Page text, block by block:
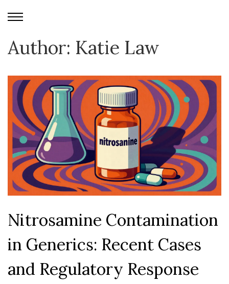
Author: Katie Law
Nitrosamine Contamination
in Generics: Recent Cases
and Regulatory Response